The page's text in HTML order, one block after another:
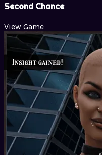
Second Chance
View Game